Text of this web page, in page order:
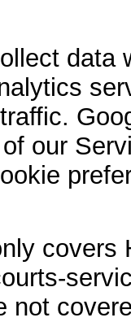
data
our
covers
not